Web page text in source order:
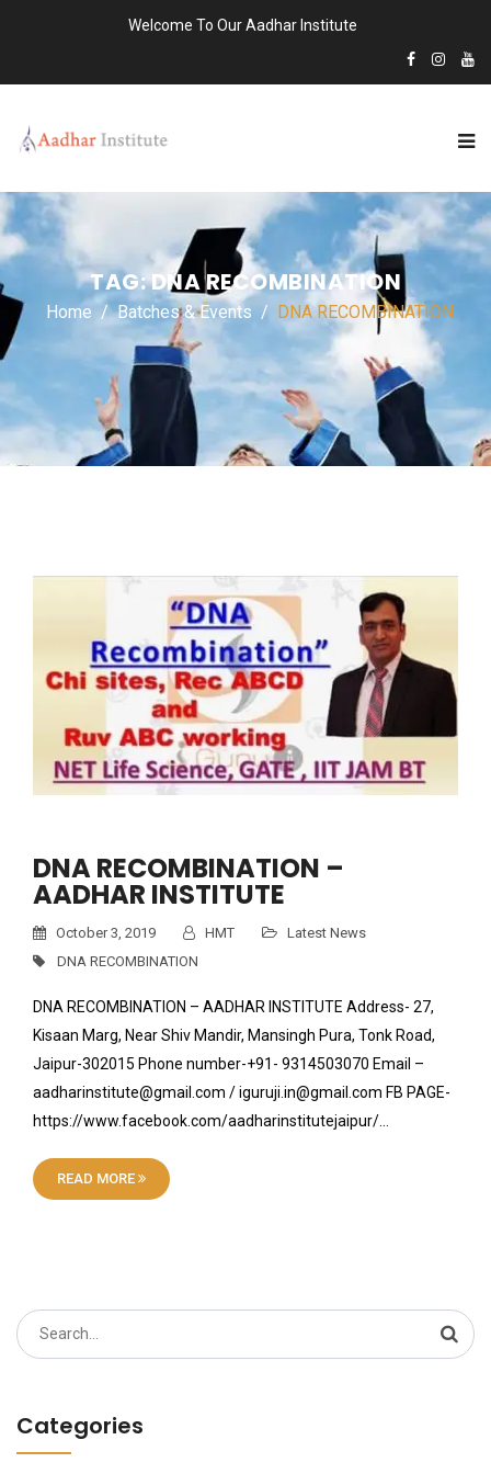
Welcome To Our Aadhar Institute
TAG:DNA RECOMBINATION
Home Batches & Events DNA RECOMBINATION
DNA RECOMBINATION –
AADHAR INSTITUTE
October 3, 2019 HMT
Latest News
DNA RECOMBINATION
DNA RECOMBINATION – AADHAR INSTITUTE Address- 27,
Kisaan Marg, Near Shiv Mandir, Mansingh Pura, Tonk Road,
Jaipur-302015 Phone number-+91- 9314503070 Email –
aadharinstitute@gmail.com / iguruji.in@gmail.com FB PAGE-
https://www.facebook.com/aadharinstitutejaipur/…
READ MORE
Search
for:
Categories